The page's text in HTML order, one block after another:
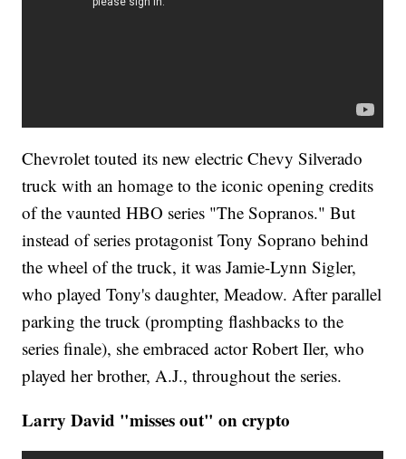
Chevrolet touted its new electric Chevy Silverado
truck with an homage to the iconic opening credits
of the vaunted HBO series "The Sopranos." But
instead of series protagonist Tony Soprano behind
the wheel of the truck, it was Jamie-Lynn Sigler,
who played Tony's daughter, Meadow. After parallel
parking the truck (prompting flashbacks to the
series finale), she embraced actor Robert Iler, who
played her brother, A.J., throughout the series.
Larry David "misses out" on crypto